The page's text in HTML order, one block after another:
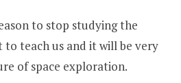
to stop studying the
teach us and it will be very
of space exploration.